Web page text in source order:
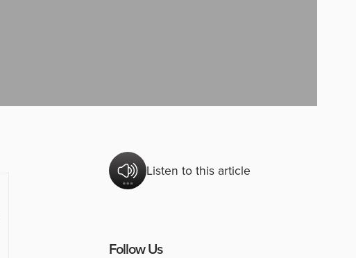
Listen to this article
Follow Us